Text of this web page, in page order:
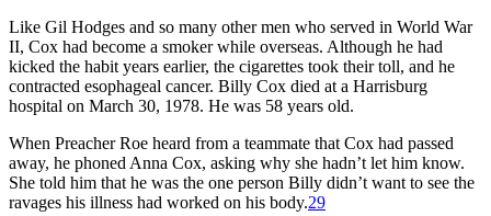
Like Gil Hodges and so many other men who served in World War
II, Cox had become a smoker while overseas. Although he had
kicked the habit years earlier, the cigarettes took their toll, and he
contracted esophageal cancer. Billy Cox died at a Harrisburg
hospital on March 30, 1978. He was 58 years old.
When Preacher Roe heard from a teammate that Cox had passed
away, he phoned Anna Cox, asking why she hadn’t let him know.
She told him that he was the one person Billy didn’t want to see the
ravages his illness had worked on his body.29